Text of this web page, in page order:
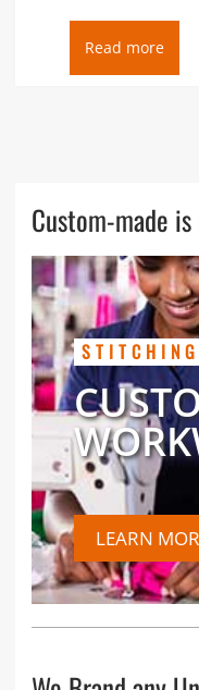
Read more
Custom-made
STITCHING
LEARN